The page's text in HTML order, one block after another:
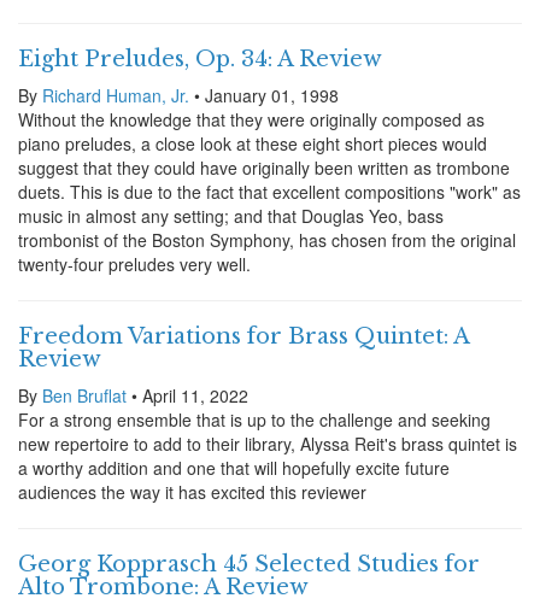
Eight Preludes, Op. 34: A Review
By Richard Human, Jr. • January 01, 1998
Without the knowledge that they were originally composed as
piano preludes, a close look at these eight short pieces would
suggest that they could have originally been written as trombone
duets. This is due to the fact that excellent compositions "work" as
music in almost any setting; and that Douglas Yeo, bass
trombonist of the Boston Symphony, has chosen from the original
twenty-four preludes very well.
Freedom Variations for Brass Quintet: A
Review
By Ben Bruflat • April 11, 2022
For a strong ensemble that is up to the challenge and seeking
new repertoire to add to their library, Alyssa Reit's brass quintet is
a worthy addition and one that will hopefully excite future
audiences the way it has excited this reviewer
Georg Kopprasch 45 Selected Studies for
Alto Trombone: A Review